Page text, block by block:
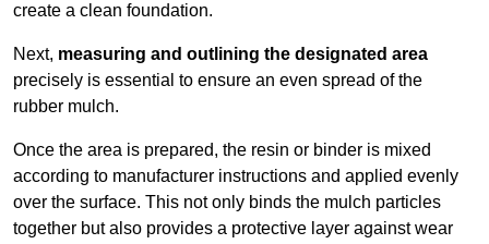
create a clean foundation.
Next, measuring and outlining the designated area
precisely is essential to ensure an even spread of the
rubber mulch.
Once the area is prepared, the resin or binder is mixed
according to manufacturer instructions and applied evenly
over the surface. This not only binds the mulch particles
together but also provides a protective layer against wear